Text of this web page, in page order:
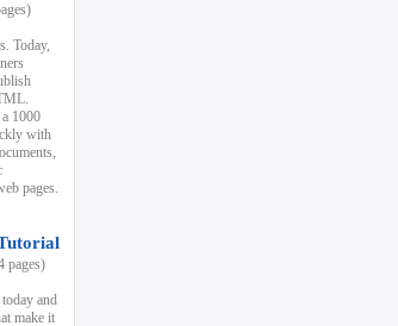
Today,
1000
with
pages.
pages)
and
make it